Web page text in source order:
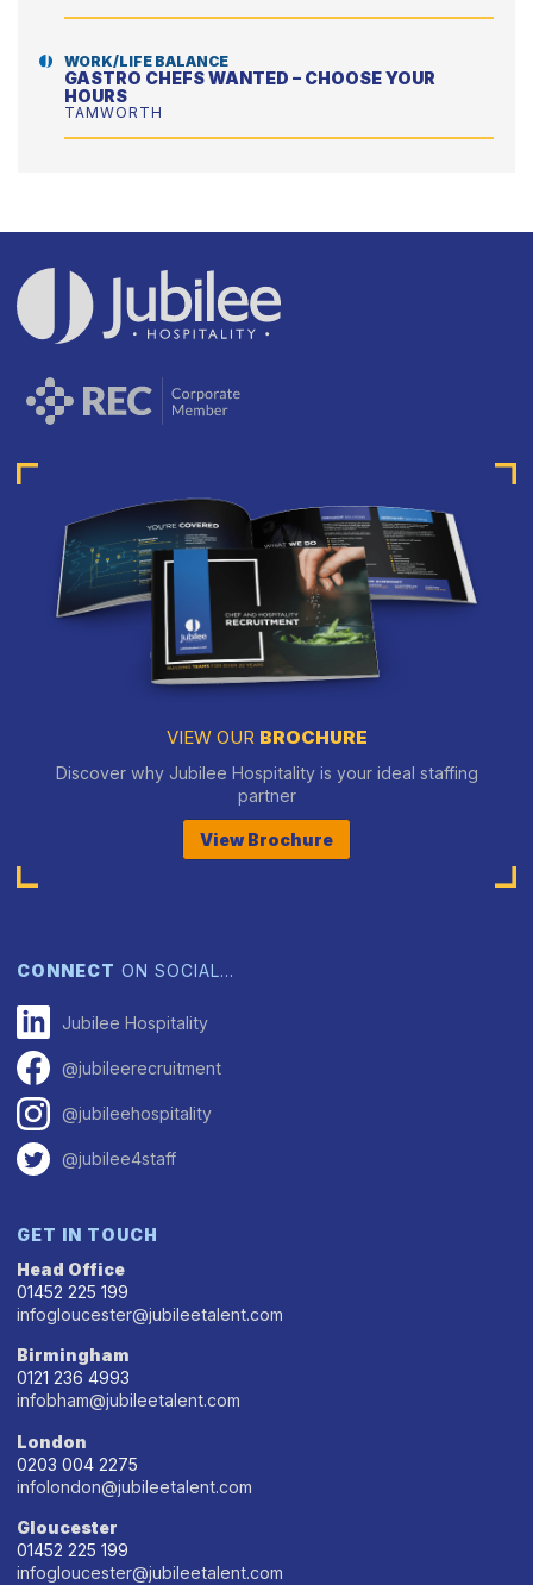
WORK/LIFE BALANCE
GASTRO CHEFS WANTED – CHOOSE YOUR
HOURS
TAMWORTH
VIEW OUR BROCHURE
Discover why Jubilee Hospitality is your ideal staffing
partner
View Brochure
CONNECT ON SOCIAL…
Jubilee Hospitality
@jubileerecruitment
@jubileehospitality
@jubilee4staff
GET IN TOUCH
Head Office
01452 225 199
infogloucester@jubileetalent.com
Birmingham
0121 236 4993
infobham@jubileetalent.com
London
0203 004 2275
infolondon@jubileetalent.com
Gloucester
01452 225 199
infogloucester@jubileetalent.com